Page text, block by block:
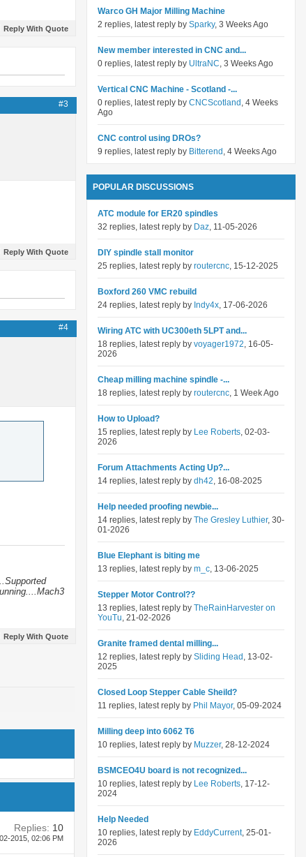
Reply With Quote
#3
Reply With Quote
#4
Reply With Quote
Replies: 10
2015, 02:06 PM
Warco GH Major Milling Machine
2 replies, latest reply by Sparky, 3 Weeks Ago
New member interested in CNC and...
0 replies, latest reply by UltraNC, 3 Weeks Ago
Vertical CNC Machine - Scotland -...
0 replies, latest reply by CNCScotland , 4 Weeks
Ago
CNC control using DROs?
9 replies, latest reply by Bitterend , 4 Weeks Ago
POPULAR DISCUSSIONS
ATC module for ER20 spindles
32 replies, latest reply by Daz, 11-05-2026
DIY spindle stall monitor
25 replies, latest reply by routercnc, 15-12-2025
Boxford 260 VMC rebuild
24 replies, latest reply by Indy4x, 17-06-2026
Wiring ATC with UC300eth 5LPT and...
18 replies, latest reply by voyager1972, 16-05-
2026
Cheap milling machine spindle -...
18 replies, latest reply by routercnc, 1 Week Ago
How to Upload?
15 replies, latest reply by Lee Roberts, 02-03-
2026
Forum Attachments Acting Up?...
14 replies, latest reply by dh42, 16-08-2025
Help needed proofing newbie...
14 replies, latest reply by The Gresley Luthier, 30-
01-2026
Blue Elephant is biting me
13 replies, latest reply by m_c, 13-06-2025
Stepper Motor Control??
13 replies, latest reply by TheRainHarvester on
YouTu, 21-02-2026
Granite framed dental milling...
12 replies, latest reply by Sliding Head , 13-02-
2025
Closed Loop Stepper Cable Sheild?
11 replies, latest reply by Phil Mayor, 05-09-2024
Milling deep into 6062 T6
10 replies, latest reply by Muzzer, 28-12-2024
BSMCEO4U board is not recognized...
10 replies, latest reply by Lee Roberts, 17-12-
2024
Help Needed
10 replies, latest reply by EddyCurrent, 25-01-
2026